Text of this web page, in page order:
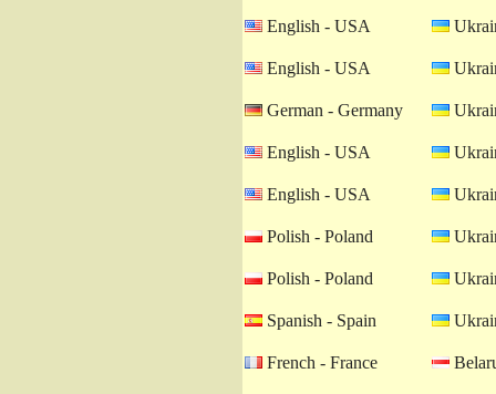
English - USA
English - USA
German - Germany
English - USA
English - USA
Polish - Poland
Polish - Poland
Spanish - Spain
French - France